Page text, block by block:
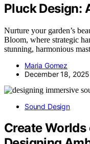
Pluck Design:
Nurture your garden’s
Bloom, where strategic
stunning, harmonious
Maria Gomez
December 18, 2025
Sound Design
Create